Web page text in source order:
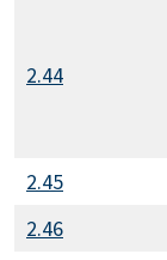
2.44
2.45
2.46